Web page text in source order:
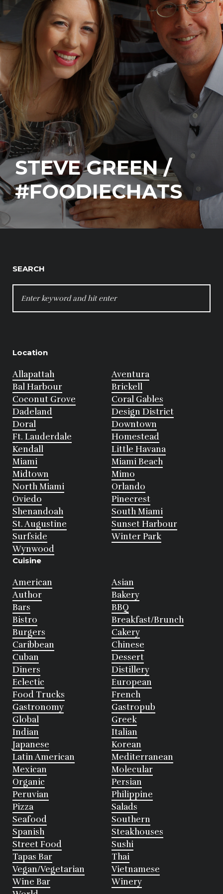
STEVE GREEN /
#FOODIECHATS
SEARCH
FOR:
Location
Allapattah
Aventura
Bal Harbour
Brickell
Coconut Grove
Coral Gables
Dadeland
Design District
Doral
Downtown
Ft. Lauderdale
Homestead
Kendall
Little Havana
Miami
Miami Beach
Midtown
Mimo
North Miami
Orlando
Oviedo
Pinecrest
Shenandoah
South Miami
St. Augustine
Sunset Harbour
Surfside
Winter Park
Wynwood
Cuisine
American
Asian
Author
Bakery
Bars
BBQ
Bistro
Breakfast/Brunch
Burgers
Cakery
Caribbean
Chinese
Cuban
Dessert
Diners
Distillery
Eclectic
European
Food Trucks
French
Gastronomy
Gastropub
Global
Greek
Indian
Italian
Japanese
Korean
Latin American
Mediterranean
Mexican
Molecular
Organic
Persian
Peruvian
Philippine
Pizza
Salads
Seafood
Southern
Spanish
Steakhouses
Street Food
Sushi
Tapas Bar
Thai
Vegan/Vegetarian
Vietnamese
Wine Bar
Winery